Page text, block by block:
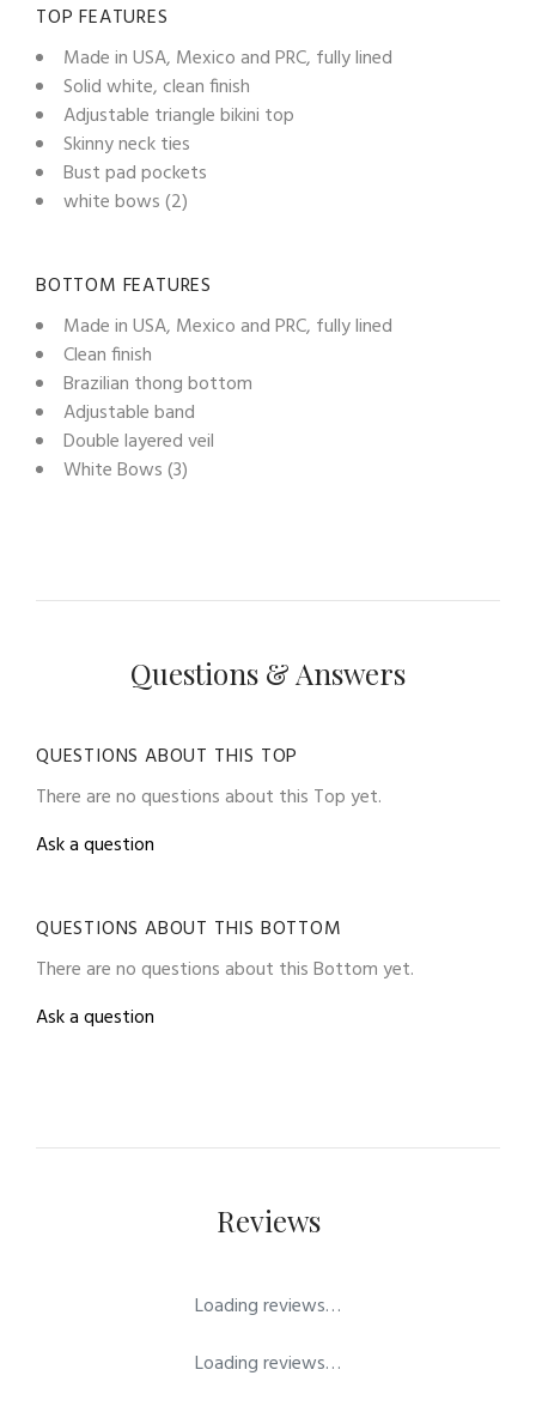
TOP FEATURES
Made in USA, Mexico and PRC, fully lined
Solid white, clean finish
Adjustable triangle bikini top
Skinny neck ties
Bust pad pockets
white bows (2)
BOTTOM FEATURES
Made in USA, Mexico and PRC, fully lined
Clean finish
Brazilian thong bottom
Adjustable band
Double layered veil
White Bows (3)
Questions & Answers
QUESTIONS ABOUT THIS TOP
There are no questions about this Top yet.
Ask a question
QUESTIONS ABOUT THIS BOTTOM
There are no questions about this Bottom yet.
Ask a question
Reviews
Loading reviews…
Loading reviews…